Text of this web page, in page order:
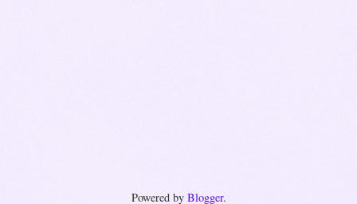
Powered by Blogger.